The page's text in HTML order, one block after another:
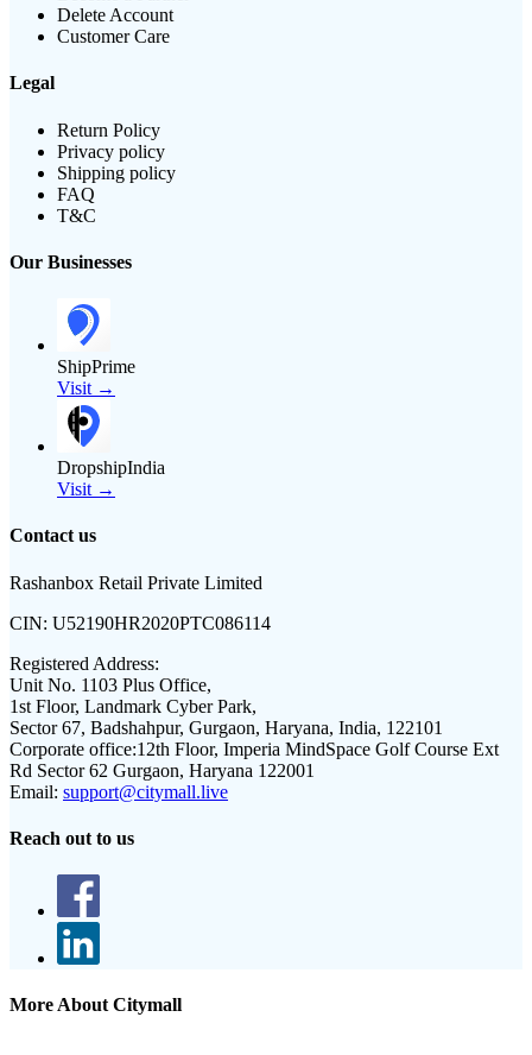
Delete Account
Customer Care
Legal
Return Policy
Privacy policy
Shipping policy
FAQ
T&C
Our Businesses
ShipPrime
Visit →
DropshipIndia
Visit →
Contact us
Rashanbox Retail Private Limited
CIN: U52190HR2020PTC086114
Registered Address:
Unit No. 1103 Plus Office,
1st Floor, Landmark Cyber Park,
Sector 67, Badshahpur, Gurgaon, Haryana, India, 122101
Corporate office:12th Floor, Imperia MindSpace Golf Course Ext
Rd Sector 62 Gurgaon, Haryana 122001
Email: support@citymall.live
Reach out to us
More About Citymall